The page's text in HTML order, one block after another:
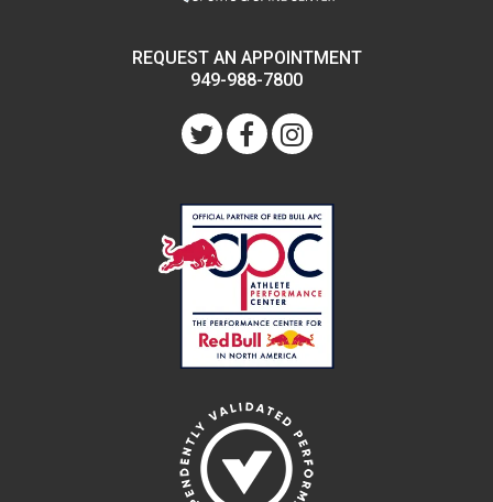
REQUEST AN APPOINTMENT
949-988-7800